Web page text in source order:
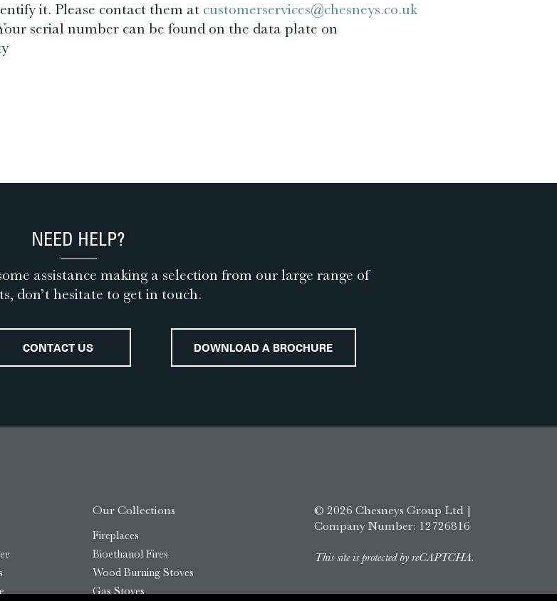
it. Please contact them at customerservices@chesneys.co.uk
serial number can be found on the data plate on
NEED HELP?
assistance making a selection from our large range of
don’t hesitate to get in touch.
CONTACT US DOWNLOAD A BROCHURE
Our Collections
Fireplaces
Bioethanol Fires
Wood Burning Stoves
Gas Stoves
© 2026 Chesneys Group Ltd |
Company Number: 12726816
This site is protected by reCAPTCHA.